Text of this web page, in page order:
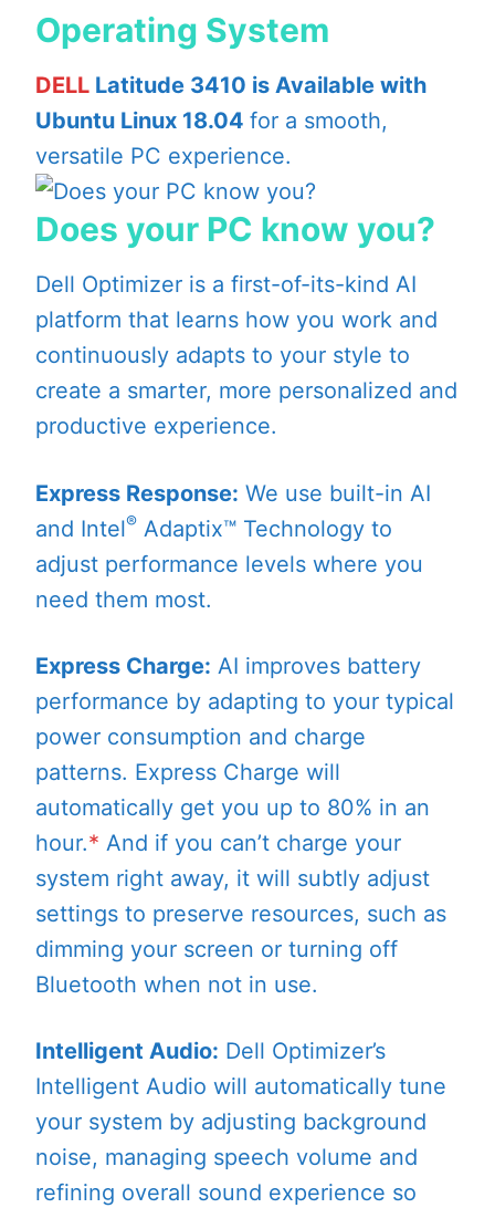
Operating System
DELL Latitude 3410 is Available with
Ubuntu Linux 18.04 for a smooth,
versatile PC experience.
Does your PC know you?
Dell Optimizer is a first-of-its-kind AI
platform that learns how you work and
continuously adapts to your style to
create a smarter, more personalized and
productive experience.
Express Response: We use built-in AI
and Intel® Adaptix™ Technology to
adjust performance levels where you
need them most.
Express Charge: AI improves battery
performance by adapting to your typical
power consumption and charge
patterns. Express Charge will
automatically get you up to 80% in an
hour.* And if you can’t charge your
system right away, it will subtly adjust
settings to preserve resources, such as
dimming your screen or turning off
Bluetooth when not in use.
Intelligent Audio: Dell Optimizer’s
Intelligent Audio will automatically tune
your system by adjusting background
noise, managing speech volume and
refining overall sound experience so